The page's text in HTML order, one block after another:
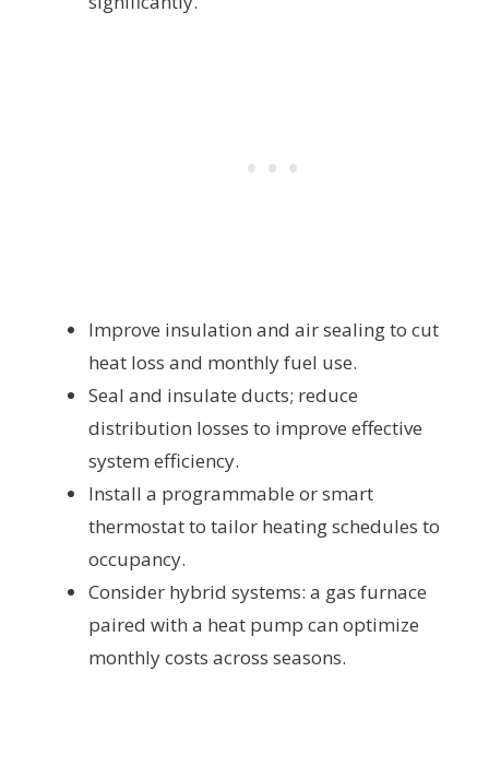
Improve insulation and air sealing to cut
heat loss and monthly fuel use.
Seal and insulate ducts; reduce
distribution losses to improve effective
system efficiency.
Install a programmable or smart
thermostat to tailor heating schedules to
occupancy.
Consider hybrid systems: a gas furnace
paired with a heat pump can optimize
monthly costs across seasons.